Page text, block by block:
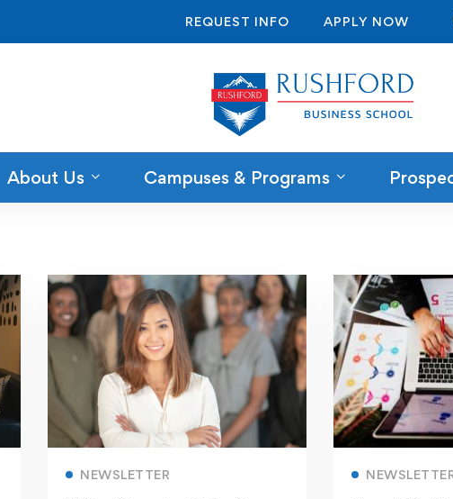
REQUEST INFO APPLY NOW
About Us Campuses & Programs
NEWSLETTER